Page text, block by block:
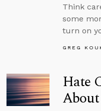
Think
some
turn on
GREG
Hate